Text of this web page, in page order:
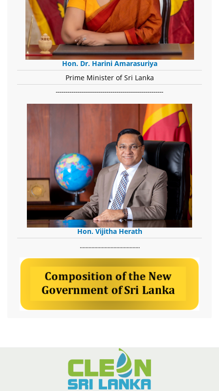
Hon. Dr. Harini Amarasuriya
Prime Minister of Sri Lanka
-------------------------------------------------------
Hon. Vijitha Herath
​.........................................